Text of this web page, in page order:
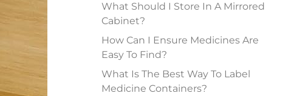
What Should I Store In A Mirrored
Cabinet?
How Can I Ensure Medicines Are
Easy To Find?
What Is The Best Way To Label
Medicine Containers?